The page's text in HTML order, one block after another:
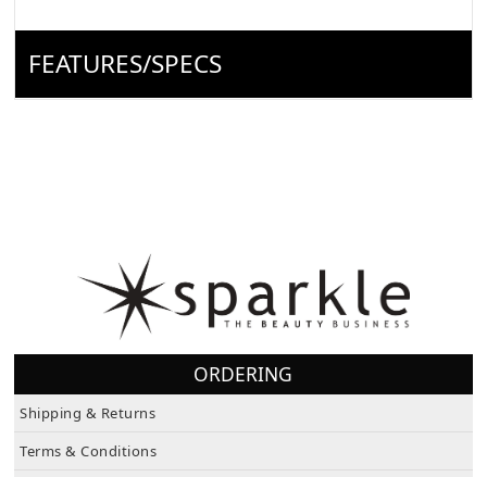
FEATURES/SPECS
ORDERING
Shipping & Returns
Terms & Conditions